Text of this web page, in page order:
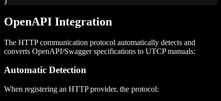
}
OpenAPI Integration
The HTTP communication protocol automatically detects and
converts OpenAPI/Swagger specifications to UTCP manuals:
Automatic Detection
When registering an HTTP provider, the protocol: